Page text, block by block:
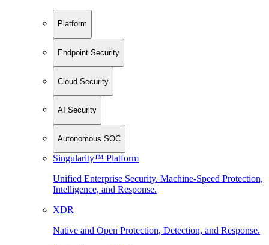
Platform
Endpoint Security
Cloud Security
AI Security
Autonomous SOC
Singularity™ Platform
Unified Enterprise Security. Machine-Speed Protection,
Intelligence, and Response.
XDR
Native and Open Protection, Detection, and Response.